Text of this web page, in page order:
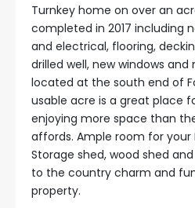
Turnkey home on over an
completed in 2017 including
and electrical, flooring,
drilled well, new windows
located at the south end of
usable acre is a great place
enjoying more space than
affords. Ample room for your
Storage shed, wood shed
to the country charm and
property.